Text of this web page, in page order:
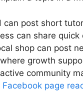
can post short
can share
shop can post
growth
community
Facebook page